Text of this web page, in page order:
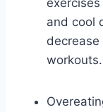
and cool
workouts.